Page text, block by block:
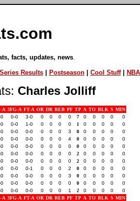
facts, updates, news
Series Results| Postseason| Cool Stuff| NBA
Charles Jolliff
A 3FG-A FT-A OR DR REB PF TP A TO BLK S MIN
0-0 3-0 0 0 0 0 7 0 0 0 0
0
0-0 1-0 0 0 0 0 1 0 0 0 0
0
0-0 0-0 0 0 0 3 0 0 0 0 0
0
0-0 0-0 0 0 0 4 0 0 0 0 0
0
0-0 0-0 0 0 0 0 0 0 0 0 0
0
0-0 0-0 0 0 0 0 2 0 0 0 0
0
0-0 0-0 0 0 0 0 2 0 0 0 0
0
0-0 0-1 0 0 0 2 0 0 0 0 0
0
0-0 0-0 0 0 0 3 0 0 0 0 0
0
0-0 0-0 0 0 0 0 0 0 0 0 0
0
0-0 0-0 0 0 0 1 2 0 0 0 0
0
A 3FG-A FT-A OR DR REB PF TP A TO BLK S MIN